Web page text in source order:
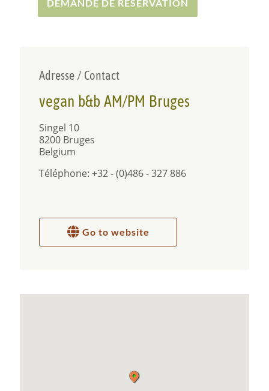
DEMANDE DE RÉSERVATION
Adresse / Contact
vegan b&b AM/PM Bruges
Singel 10
8200 Bruges
Belgium
Téléphone: +32 - (0)486 - 327 886
Go to website